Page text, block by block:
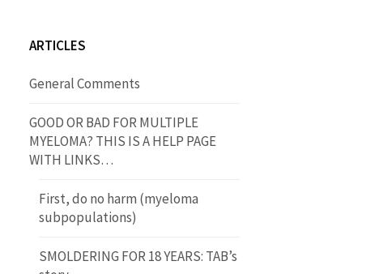
ARTICLES
General Comments
GOOD OR BAD FOR MULTIPLE
MYELOMA? THIS IS A HELP PAGE
WITH LINKS…
First, do no harm (myeloma
subpopulations)
SMOLDERING FOR 18 YEARS: TAB’s